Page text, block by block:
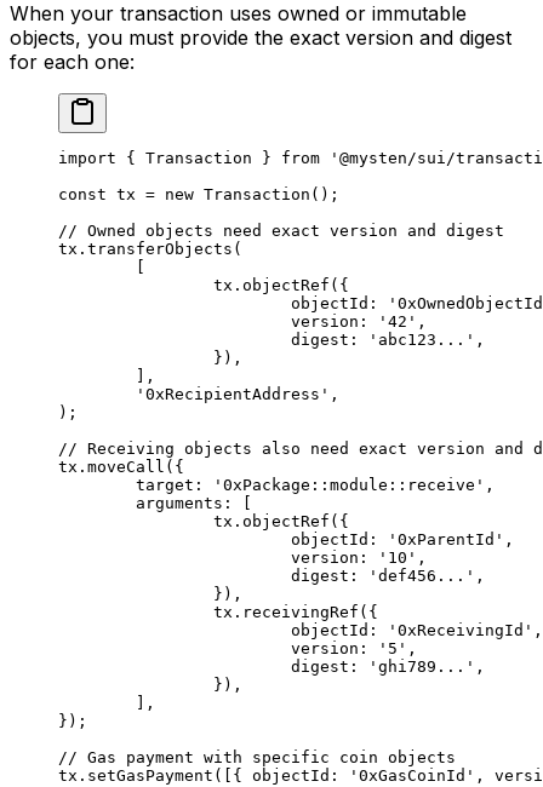
When your transaction uses owned or immutable
objects, you must provide the exact version and digest
for each one:
import { Transaction } from '@mysten/sui/
const tx = new Transaction ();
// Owned objects need exact version and digest
tx. transferObjects (
		tx.
objectRef ({
			objectId:
			version:
'42' ,
			digest:
'abc123...' ,
		}),
	],
	'0xRecipientAddress'
,
);
// Receiving objects also need exact version and
tx. moveCall ({
	target:
'0xPackage::module::receive' ,
	arguments: [
		tx.
objectRef ({
			objectId:
'0xParentId' ,
			version:
'10' ,
			digest:
'def456...' ,
		}),
		tx.
receivingRef ({
			objectId:
'0xReceivingId' ,
			version:
'5' ,
			digest:
'ghi789...' ,
		}),
	],
});
// Gas payment with specific coin objects
tx. setGasPayment ([{ objectId: '0xGasCoinId' ,